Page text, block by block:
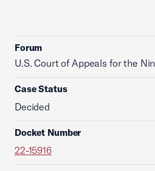
Forum
U.S. Court of Appeals for the
Case Status
Decided
Docket Number
22-15916